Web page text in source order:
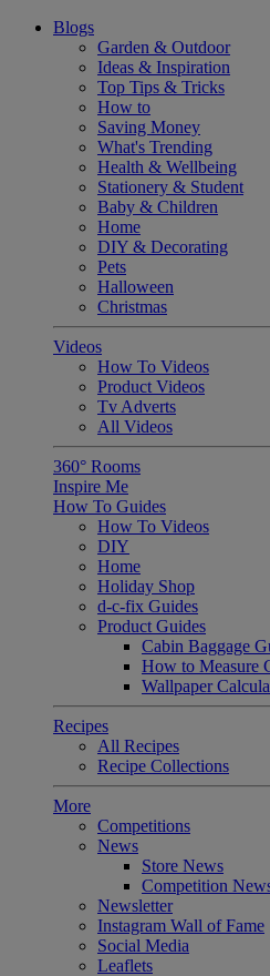
Blogs
Garden & Outdoor
Ideas & Inspiration
Top Tips & Tricks
How to
Saving Money
What's Trending
Health & Wellbeing
Stationery & Student
Baby & Children
Home
DIY & Decorating
Pets
Halloween
Christmas
Videos
How To Videos
Product Videos
Tv Adverts
All Videos
360° Rooms
Inspire Me
How To Guides
How To Videos
DIY
Home
Holiday Shop
d-c-fix Guides
Product Guides
Cabin Baggage
How to Measure
Wallpaper
Recipes
All Recipes
Recipe Collections
More
Competitions
News
Store News
Competition
Newsletter
Instagram Wall of Fame
Social Media
Leaflets